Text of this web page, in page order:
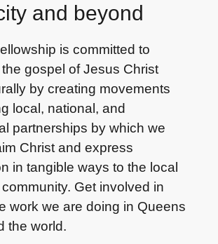
and beyond
is committed to
gospel of Jesus Christ
by creating movements
local, national, and
partnerships by which we
Christ and express
in tangible ways to the local
Get involved in
work we are doing in Queens
the world.